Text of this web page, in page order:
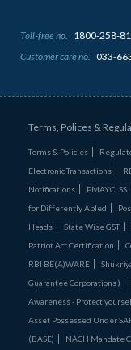
Toll-free no.
1800-258-
Customer care no.
033-
Terms, Polices &
Terms & Policies
Electronic Transactions
Notifications
PMAYCLSS
for Differently Abled
Heads
State Wise GST
Patriot Act Certification
RBI BE(A)WARE
Guarantee Corporations )
Awareness - Protect
Asset Possessed Under
(BASE)
NACH Mandate